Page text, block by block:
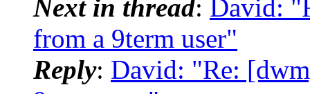
Next in thread: David:
from a 9term user"
Reply: David: "Re: